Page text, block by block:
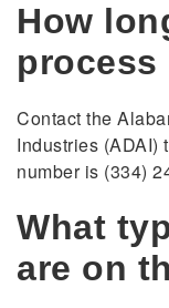
How
process
Contact the
Industries (ADAI)
number is (334)
What
are on